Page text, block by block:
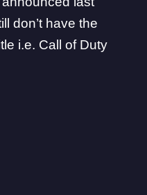
don’t have the
i.e. Call of Duty